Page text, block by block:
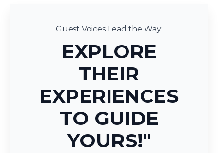
Guest Voices Lead the Way:
EXPLORE
THEIR
EXPERIENCES
TO GUIDE
YOURS!"